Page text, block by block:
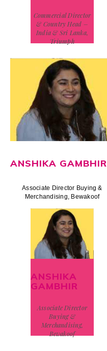
Commercial Director
& Country Head –
India & Sri Lanka,
Triumph
ANSHIKA GAMBHIR
Associate Director Buying &
Merchandising, Bewakoof
ANSHIKA
GAMBHIR
Associate Director
Buying &
Merchandising,
Bewakoof